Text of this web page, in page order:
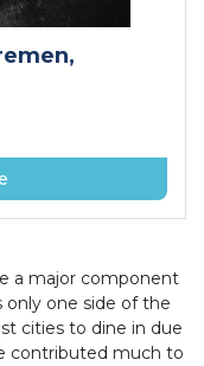
,
a major component
only one side of the
cities to dine in due
contributed much to